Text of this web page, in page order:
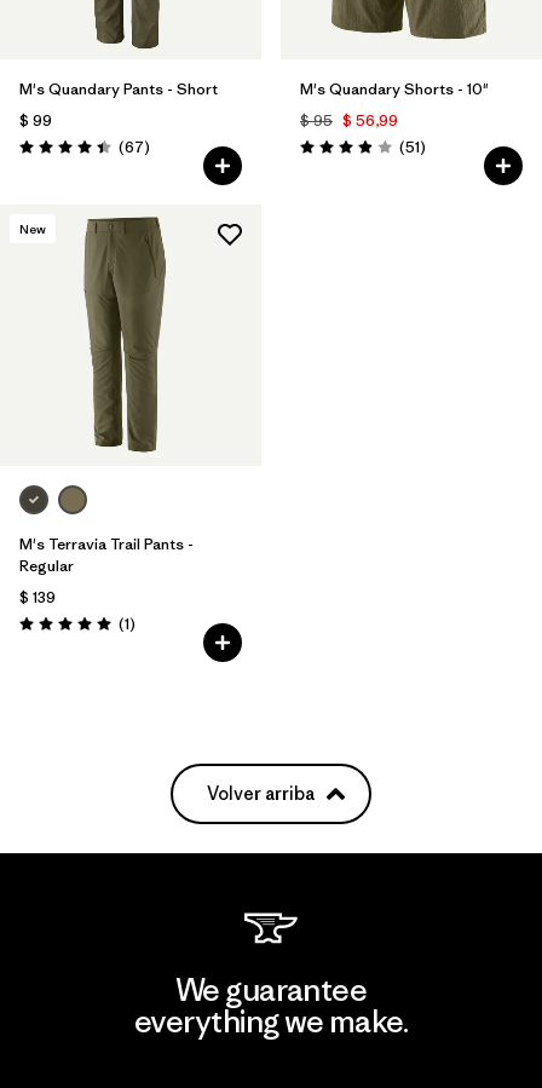
M's Quandary Pants - Short
$ 99
Valoración: 4.4 / 5
(67Comentarios
)
M's Quandary Shorts - 10"
$ 95 $ 56,99
Valoración: 3.9 / 5
(51Comentarios
)
New
M's Terravia Trail Pants -
Regular
$ 139
Valoración: 5.0 / 5
(1Comentarios
)
Volver arriba
We guarantee
everything we make.